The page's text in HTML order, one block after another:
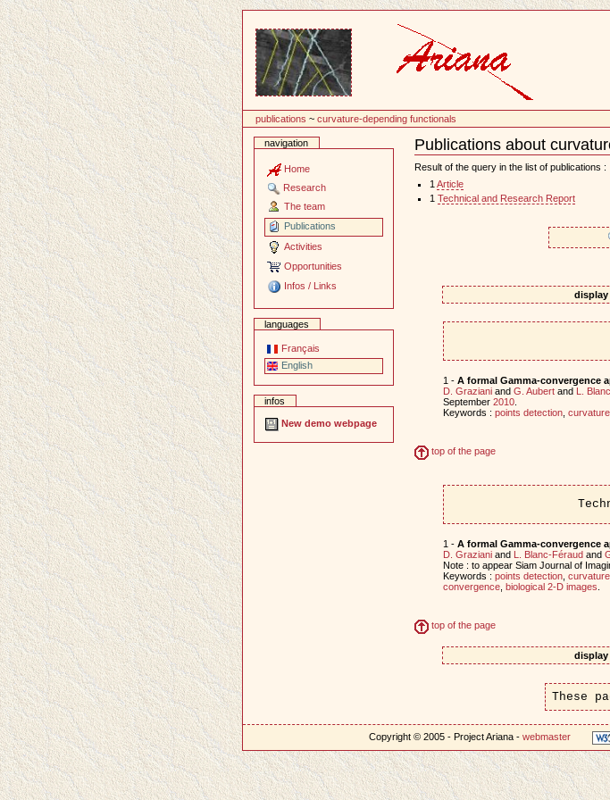
publications ~curvature-depending functionals
navigation
Home
Research
The team
Publications
Activities
Opportunities
Infos / Links
languages
Français
English
infos
New demo webpage
Publications about
Document
Actions
Result of the query in the list of publications :
1 Article
1 Technical and Research Report
display
1 - A formal Gamma-convergence
D. Grazianiand G. Aubertand L.
September 2010.
Keywords : points detection,
top of the page
1 - A formal Gamma-convergence
D. Grazianiand L. Blanc-Féraudand
Note : to appear Siam Journal of
Keywords : points detection,
convergence, biological 2-D images
top of the page
display
These
Copyright © 2005 - Project Ariana -webmaster